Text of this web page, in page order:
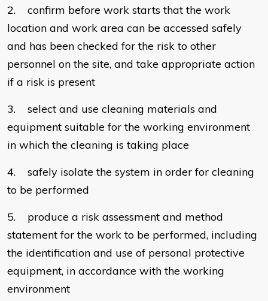
2. confirm before work starts that the work
location and work area can be accessed safely
and has been checked for the risk to other
personnel on the site, and take appropriate action
if a risk is present
3. select and use cleaning materials and
equipment suitable for the working environment
in which the cleaning is taking place
4. safely isolate the system in order for cleaning
to be performed
5. produce a risk assessment and method
statement for the work to be performed, including
the identification and use of personal protective
equipment, in accordance with the working
environment